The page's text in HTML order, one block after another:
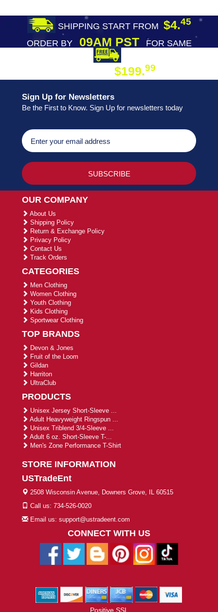
SHIPPING START FROM $4.45
ORDER BY09AM PST
FOR SAME
$199.99
Sign Up for Newsletters
Be the First to Know. Sign Up for newsletters today
OUR COMPANY
About Us
Shipping Policy
Return & Exchange Policy
Privacy Policy
Contact Us
Track Orders
CATEGORIES
Men Clothing
Women Clothing
Youth Clothing
Kids Clothing
Sportwear Clothing
TOP BRANDS
Devon & Jones
Fruit of the Loom
Gildan
Harriton
UltraClub
PRODUCTS
Unisex Jersey Short-Sleeve ...
Adult Heavyweight Ringspun ...
Unisex Triblend 3/4-Sleeve ...
Adult 6 oz. Short-Sleeve T-...
Men's Zone Performance T-Shirt
STORE INFORMATION
USTradeEnt
2508 Wisconsin Avenue, Downers Grove, IL 60515
Call us: 734-526-0020
Email us: support@ustradeent.com
CONNECT WITH US
Positive SSL